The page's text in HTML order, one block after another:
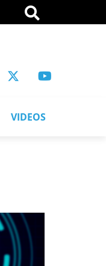
VIDEOS